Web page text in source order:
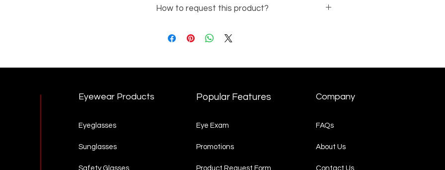
exchange or refunds available on eyewear.
How to request this product?
3002)
complete your request.
Eyewear Products
Eyeglasses
Sunglasses
Safety Glasses
Popular Features
Eye Exam
Promotions
Product Request Form
Company
FAQs
About Us
Contact Us